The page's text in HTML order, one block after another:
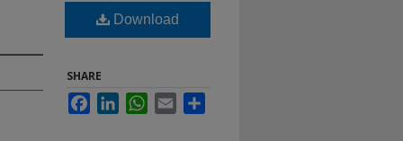
Download
SHARE
FacebookLinkedInWhatsApp
Email